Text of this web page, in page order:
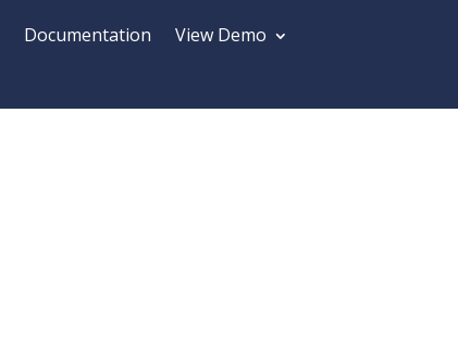
Documentation
View Demo